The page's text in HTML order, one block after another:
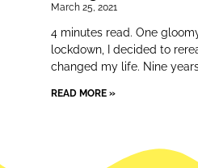
March 25, 2021
4 minutes read. One
lockdown, I decided to
changed my life. Nine
READ MORE »